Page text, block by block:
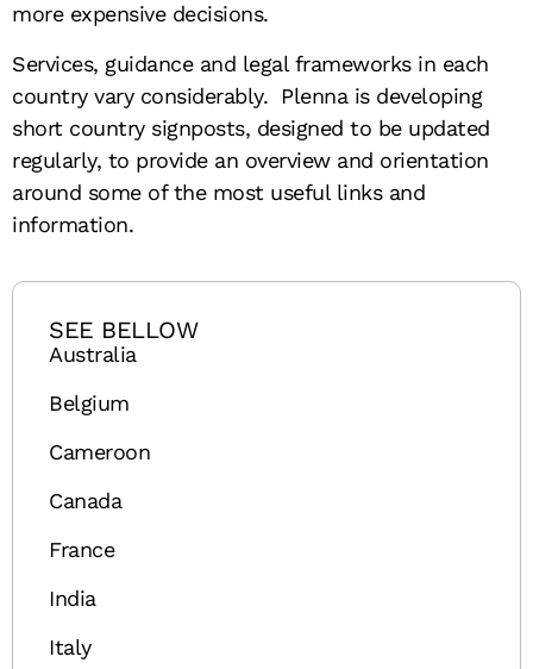
more expensive decisions.
Services, guidance and legal frameworks in each
country vary considerably. Plenna is developing
short country signposts, designed to be updated
regularly, to provide an overview and orientation
around some of the most useful links and
information.
SEE BELLOW
Australia
Belgium
Cameroon
Canada
France
India
Italy